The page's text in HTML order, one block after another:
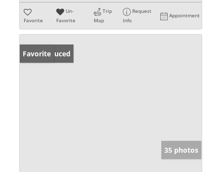
Favorite
Un-
Favorite
Trip
Map
Request
Info
Appointment
Price Reduced
Favorite
35 photos